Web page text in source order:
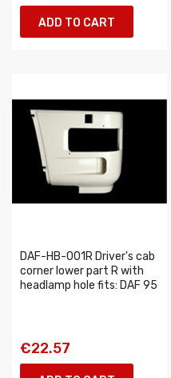
ADD TO CART
DAF-HB-001R Driver's cab
corner lower part R with
headlamp hole fits: DAF 95
€22.57